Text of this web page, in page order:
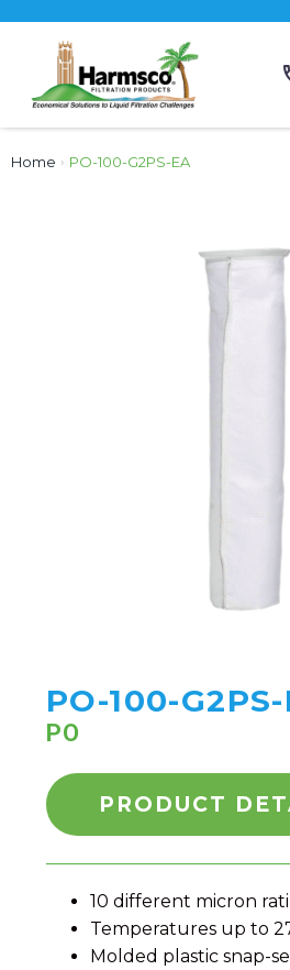
Home › PO-100-G2PS-EA
PO-100-G2PS-
PO
PRODUCT
10 different micron
Temperatures up to
Molded plastic snap-